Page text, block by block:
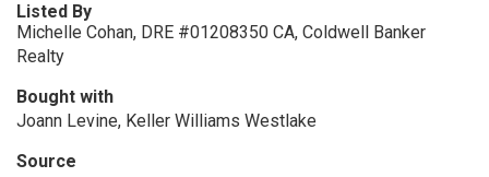
Listed By
Michelle Cohan, DRE #01208350 CA, Coldwell Banker
Realty
Bought with
Joann Levine, Keller Williams Westlake
Source